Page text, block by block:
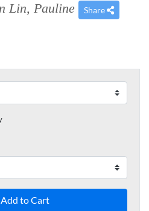
Lin, Pauline
Share
Add to Cart